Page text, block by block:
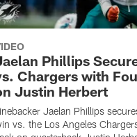
Phillips
Chargers with
Justin Herbert
Jaelan Phillips
vs. the Los Angeles